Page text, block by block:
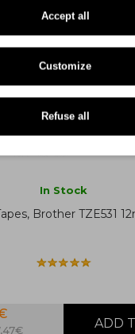
In Stock
Brother TZE531
Accept all
Customize
Refuse all